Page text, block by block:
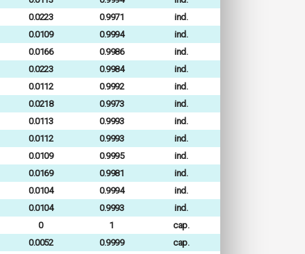
0.0223 0.9971
ind.
0.0109 0.9994
ind.
0.0166 0.9986
ind.
0.0223 0.9984
ind.
0.0112 0.9992
ind.
0.0218 0.9973
ind.
0.0113 0.9993
ind.
0.0112 0.9993
ind.
0.0109 0.9995
ind.
0.0169 0.9981
ind.
0.0104 0.9994
ind.
0.0104 0.9993
ind.
0 1
cap.
0.0052 0.9999
cap.